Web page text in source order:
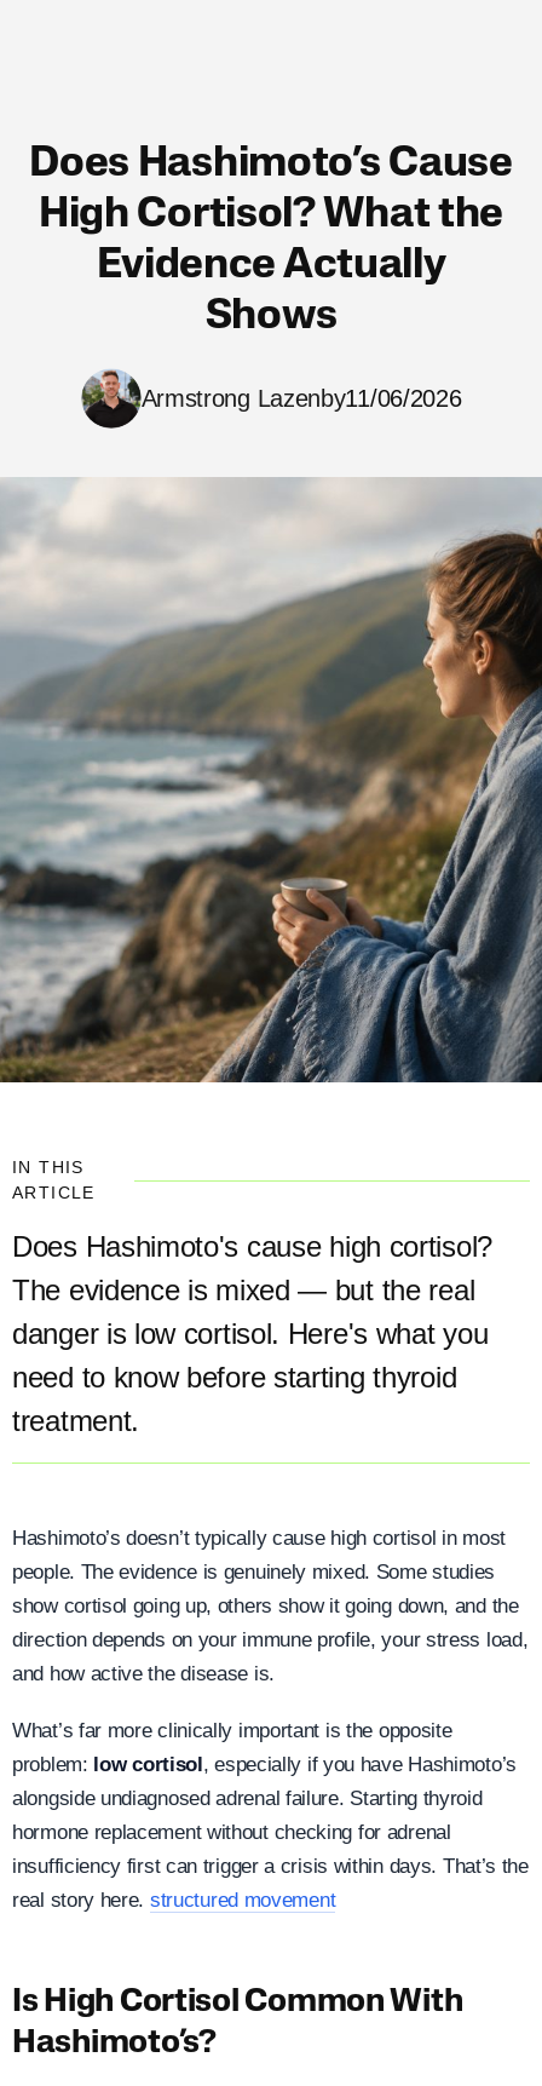
Does Hashimoto’s Cause
High Cortisol? What the
Evidence Actually
Shows
Armstrong Lazenby11/06/2026
IN THIS
ARTICLE
Does Hashimoto's cause high cortisol?
The evidence is mixed — but the real
danger is low cortisol. Here's what you
need to know before starting thyroid
treatment.
Hashimoto’s doesn’t typically cause high cortisol in most
people. The evidence is genuinely mixed. Some studies
show cortisol going up, others show it going down, and the
direction depends on your immune profile, your stress load,
and how active the disease is.
What’s far more clinically important is the opposite
problem: low cortisol, especially if you have Hashimoto’s
alongside undiagnosed adrenal failure. Starting thyroid
hormone replacement without checking for adrenal
insufficiency first can trigger a crisis within days. That’s the
real story here. structured movement
Is High Cortisol Common With
Hashimoto’s?